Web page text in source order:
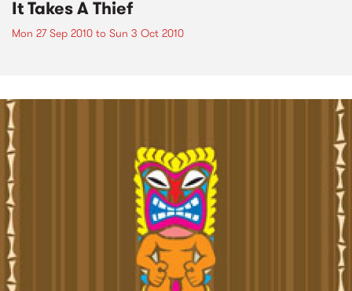
It Takes A Thief
Mon 27 Sep 2010 to Sun 3 Oct 2010